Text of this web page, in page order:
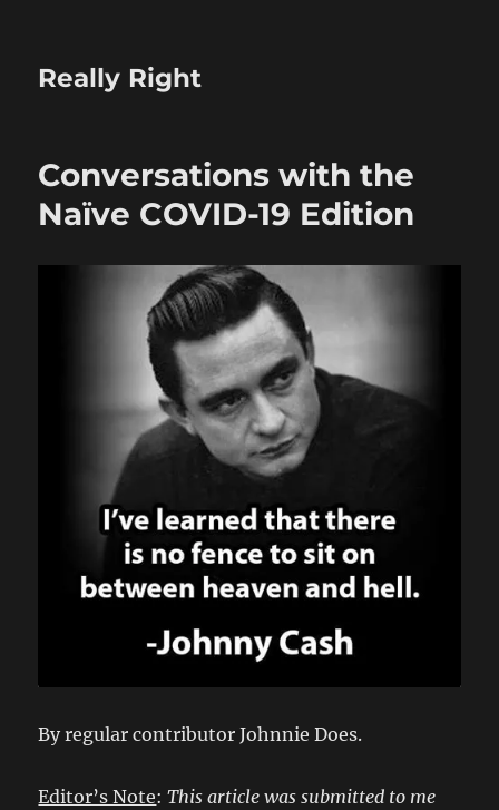
Really Right
Conversations with the
Naïve COVID-19 Edition
By regular contributor Johnnie Does.
Editor’s Note:This article was submitted to me